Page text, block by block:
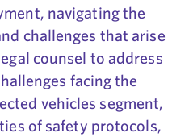
navigating the
challenges that arise
counsel to address
facing the
vehicles segment,
of safety protocols,